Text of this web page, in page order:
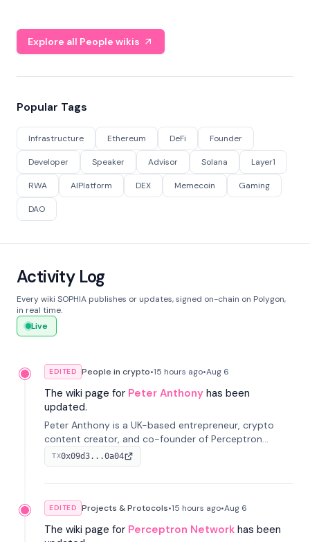
Explore all People wikis
Popular Tags
Infrastructure Ethereum DeFi Founder
Developer Speaker Advisor Solana Layer1
RWA AIPlatform DEX Memecoin Gaming
DAO
Activity Log
Every wiki SOPHIA publishes or updates, signed on-chain on Polygon,
in real time.
Live
EDITED People in crypto•15 hours ago•Aug 6
The wiki page for Peter Anthony has been
updated.
Peter Anthony is a UK-based entrepreneur, crypto
content creator, and co-founder of Perceptron
Network. He's recognized for founding 'The House of
Crypto' YouTube channel and co-founding AphX
TX0x09d3...0a04
EDITED Projects & Protocols•15 hours ago•Aug 6
The wiki page for Perceptron Network has been